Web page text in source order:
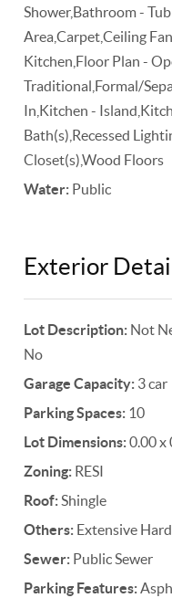
Shower,Bathroom -
Area,Carpet,Ceiling
Kitchen,Floor Plan -
Traditional,Formal/
In,Kitchen -
Bath(s),Recessed
Closet(s),Wood Floors
Water: Public
Exterior
Lot Description: Not
No
Garage Capacity: 3 car
Parking Spaces: 10
Lot Dimensions:0.00 x
Zoning: RESI
Roof:Shingle
Others: Extensive
Sewer: Public Sewer
Parking Features: